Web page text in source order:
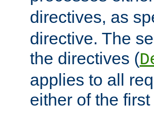
directives, as
directive. The
the directives (
applies to all
either of the first